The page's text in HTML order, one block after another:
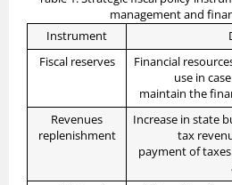
management and
Instrument
Fiscal reserves
Financial
use in
maintain the
Revenues
replenishment
Increase in state
tax
payment of